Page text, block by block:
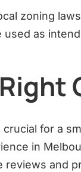
zoning
as
for a
in
reviews and